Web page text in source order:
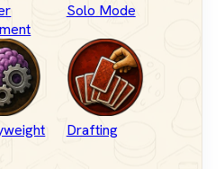
Solo Mode
Drafting